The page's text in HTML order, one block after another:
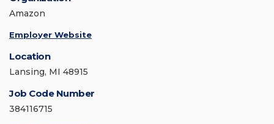
Amazon
Employer Website
Location
Lansing, MI 48915
Job Code Number
384116715